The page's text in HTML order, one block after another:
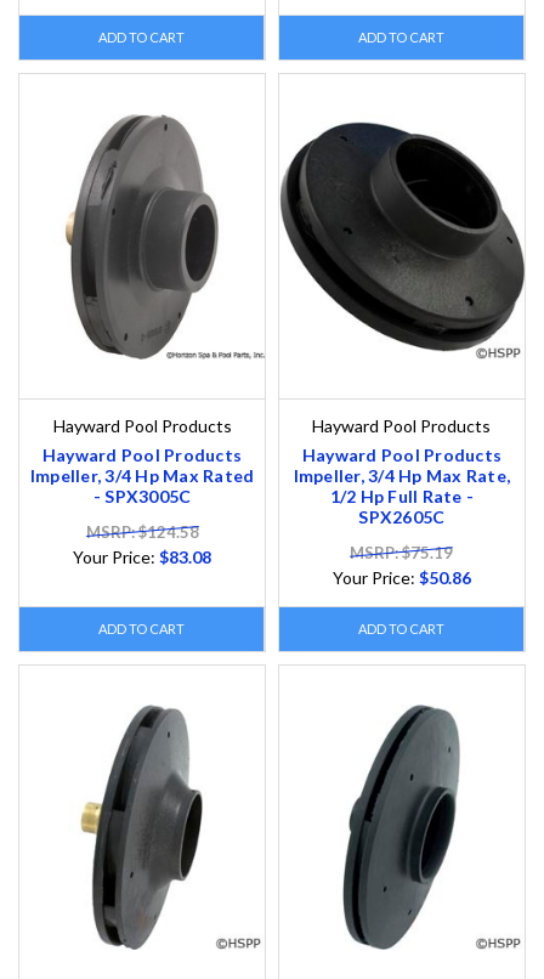
ADD TO CART ADD TO CART
Hayward Pool Products
Hayward Pool Products
Impeller, 3/4 Hp Max Rated
- SPX3005C
MSRP: $124.58
Your Price: $83.08
ADD TO CART
Hayward Pool Products
Hayward Pool Products
Impeller, 3/4 Hp Max Rate,
1/2 Hp Full Rate -
SPX2605C
MSRP: $75.19
Your Price: $50.86
ADD TO CART